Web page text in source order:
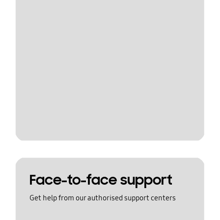
Face-to-face support
Get help from our authorised support centers